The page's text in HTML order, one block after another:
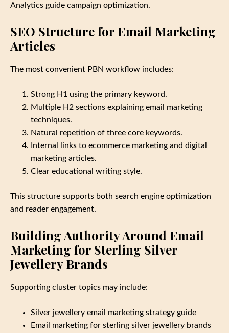
Analytics guide campaign optimization.
SEO Structure for Email Marketing
Articles
The most convenient PBN workflow includes:
Strong H1 using the primary keyword.
Multiple H2 sections explaining email marketing
techniques.
Natural repetition of three core keywords.
Internal links to ecommerce marketing and digital
marketing articles.
Clear educational writing style.
This structure supports both search engine optimization
and reader engagement.
Building Authority Around Email
Marketing for Sterling Silver
Jewellery Brands
Supporting cluster topics may include:
Silver jewellery email marketing strategy guide
Email marketing for sterling silver jewellery brands